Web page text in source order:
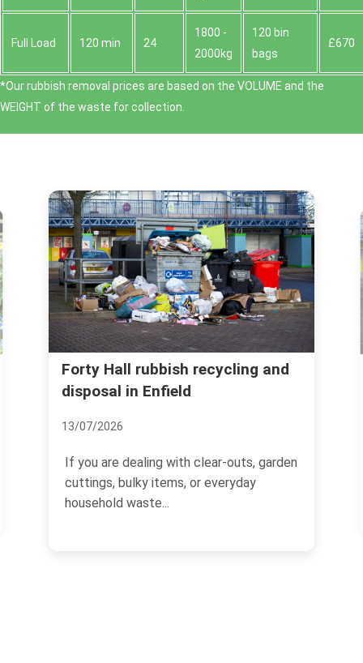
Full Load 120 min 24
1800 -
2000kg
120 bin
bags
£670
*Our rubbish removal prіces are baѕed on the VOLUME and the
WEІGHT of the waste for collection.
recycling and
clear-outs, garden
Ponders End bulky
removal guide Enfield
If you live in a flat in Ponders
waste has a habit of turning